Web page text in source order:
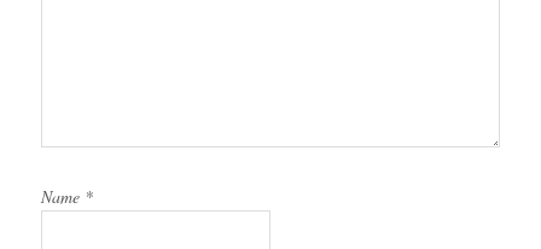
Name *